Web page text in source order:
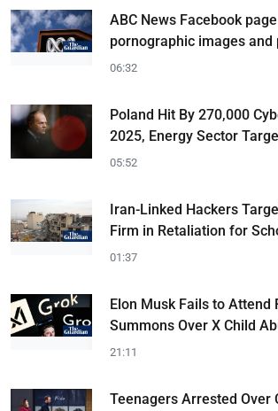
ABC News Facebook
pornographic images and
06:32
Poland Hit By 270,000
2025, Energy Sector
05:52
Iran-Linked Hackers
Firm in Retaliation for
01:37
Elon Musk Fails to Attend
Summons Over X Child
21:11
Teenagers Arrested Over